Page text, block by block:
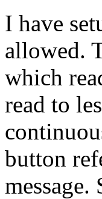
I have
allowed.
which
read to
button